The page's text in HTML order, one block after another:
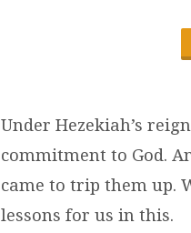
Under Hezekiah’s
commitment to God.
came to trip them up.
lessons for us in this.